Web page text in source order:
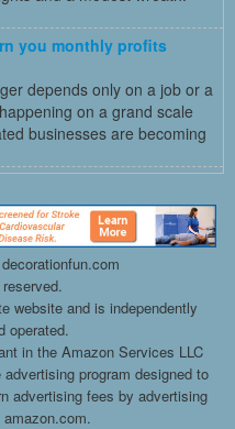
you monthly profits
depends only on a job or a
on a grand scale
businesses are becoming
website and is independently
operated.
in the Amazon Services LLC
program designed to
advertising fees by advertising